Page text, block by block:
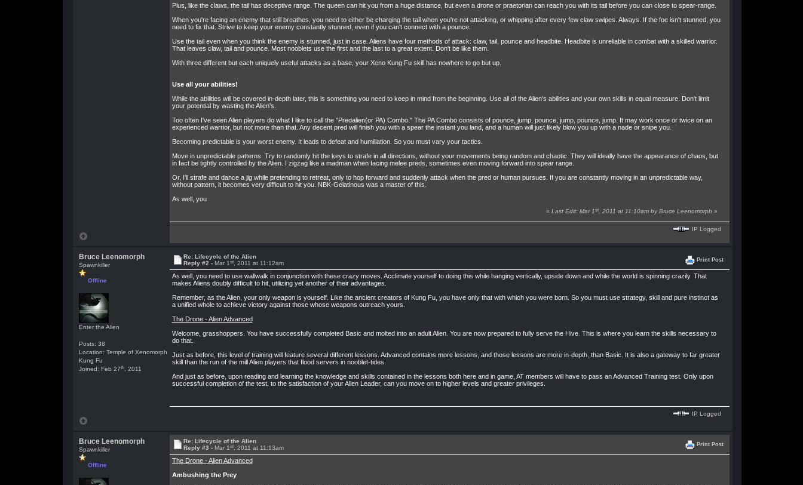
Plus, like the claws, the tail has deceptive range. The queen can hit you from a huge distance, but even a drone or praetorian can reach you with its tail before you can close to spear-range.
When you're facing an enemy that still breathes, you need to either be charging the tail when you're not attacking, or whipping after every few claw swipes. Always. If the foe isn't stunned, you
need to fix that. Strive to keep your enemy constantly stunned, even if you can't connect with a pounce.
Use the tail even when you think the enemy is stunned, just in case. Aliens have four methods of attack: claw, tail, pounce and headbite. Headbite is unreliable in combat with a skilled warrior.
That leaves claw, tail and pounce. Most nooblets use the first and the last to a great extent. Don't be like them.
With three different but each uniquely useful attacks as a base, your Xeno Kung Fu skill has nowhere to go but up.
Use all your abilities!
While the abilities will be covered in-depth later, this is something you need to keep in mind from the beginning. Use all of the Alien's abilities and your own skills in equal measure. Don't limit
your potential by wasting the Alien's.
Too often I've seen Alien players do what I like to call the "Predalien(or PA) Combo." The PA Combo consists of pounce, jump, pounce, jump, pounce, jump. It may work once or twice on an
experienced warrior, but not more than that. Any decent pred will finish you with a spear the instant you land, and a human will just likely blow you up with a nade or snipe you.
Becoming predictable is your worst enemy. It leads to defeat and humiliation. So you must vary your tactics.
Move in unpredictable patterns. Try to randomly hit the keys to strafe in all directions, without your movements being random and chaotic. They will ideally have the appearance of chaos, but
in fact be tightly controlled by the Alien. I zigzag like a madman when facing melee preds, sometimes even moving forward into spear range.
Or, I'll strafe and dance a jig while pretending to retreat, only to hop forward and suddenly attack when the pred or human pursues. If you are constantly moving in an unpredictable way,
without pattern, it becomes very difficult to hit you. NBK-Gelatinous was a master of this.
As well, you
«Last Edit: Mar 1st, 2011 at 11:10am by Bruce Leenomorph »
IP Logged
Bruce Leenomorph
Spawnkiller
Offline
Enter the Alien
Posts: 38
Location: Temple of Xenomorph
Kung Fu
Joined: Feb 27th, 2011
Re: Lifecycle of the Alien
Reply #2 - Mar 1 st, 2011 at 11:12am Print Post
As well, you need to use wallwalk in conjunction with these crazy moves. Acclimate yourself to doing this while hanging vertically, upside down and while the world is spinning crazily. That
makes Aliens doubly difficult to hit, utilizing yet another of their advantages.
Remember, as the Alien, your only weapon is yourself. Like the ancient creators of Kung Fu, you have only that with which you were born. So you must use strategy, skill and pure instinct as
a unified whole to achieve victory against those whose weapons outreach yours.
The Drone - Alien Advanced
Welcome, grasshoppers. You have successfully completed Basic and molted into an adult Alien. You are now prepared to fully serve the Hive. This is where you learn the skills necessary to
do that.
Just as before, this level of training will feature several different lessons. Advanced contains more lessons, and those lessons are more in-depth, than Basic. It is also a gateway to far greater
skill than the run of the mill Alien players that flood servers in nooblet-tides.
And just as before, upon reading and learning the knowledge and skills contained in the lessons both here and in game, AT members will have to pass an Advanced Training test. Only upon
successful completion of the test, to the satisfaction of your Alien Leader, can you move on to higher levels and greater privileges.
IP Logged
Bruce Leenomorph
Spawnkiller
Offline
Re: Lifecycle of the Alien
Reply #3 - Mar 1 st, 2011 at 11:13am Print Post
The Drone - Alien Advanced
Ambushing the Prey